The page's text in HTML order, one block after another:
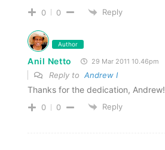
0 0 Reply
Author
Anil Netto 29 Mar 2011 10.46pm
Reply to Andrew I
Thanks for the dedication, Andrew!
0 0 Reply